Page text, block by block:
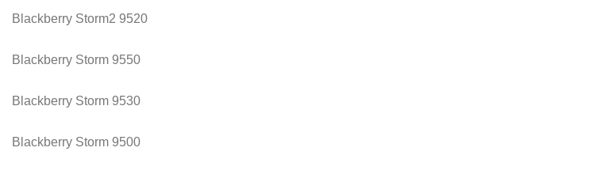
Blackberry Storm2 9520
Blackberry Storm 9550
Blackberry Storm 9530
Blackberry Storm 9500